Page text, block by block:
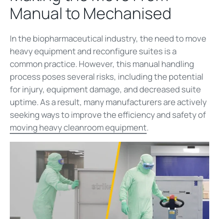
Manual to Mechanised
In the biopharmaceutical industry, the need to move
heavy equipment and reconfigure suites is a
common practice. However, this manual handling
process poses several risks, including the potential
for injury, equipment damage, and decreased suite
uptime. As a result, many manufacturers are actively
seeking ways to improve the efficiency and safety of
moving heavy cleanroom equipment.